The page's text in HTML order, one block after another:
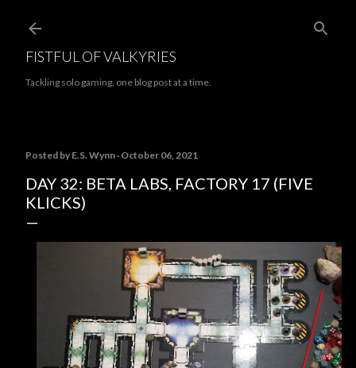
FISTFUL OF VALKYRIES
Tackling solo gaming, one blog post at a time.
Posted by E.S. Wynn October 06, 2021
DAY 32: BETA LABS, FACTORY 17 (FIVE
KLICKS)